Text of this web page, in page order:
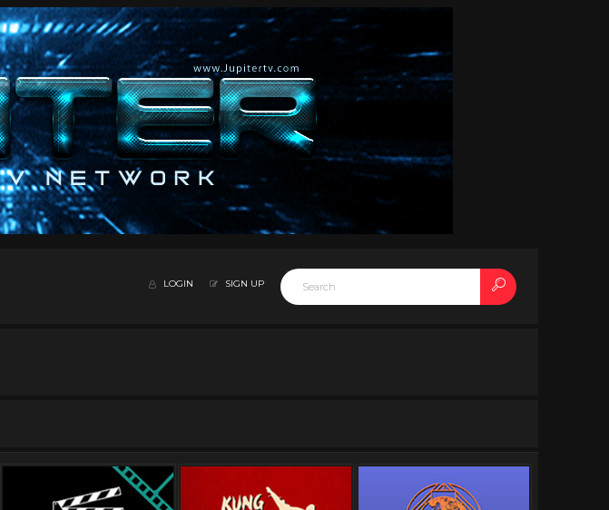
LOGIN SIGN UP